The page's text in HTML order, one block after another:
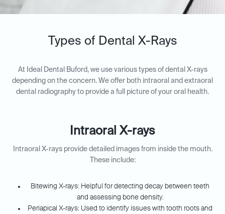
Types of Dental X-Rays
At Ideal Dental Buford, we use various types of dental X-rays
depending on the concern. We offer both intraoral and extraoral
dental radiography to provide a full picture of your oral health.
Intraoral X-rays
Intraoral X-rays provide detailed images from inside the mouth.
These include:
Bitewing X-rays: Helpful for detecting decay between teeth
and assessing bone density.
Periapical X-rays: Used to identify issues with tooth roots and